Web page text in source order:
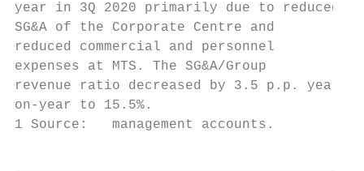
year in 3Q 2020 primarily due to reduced
SG&A of the Corporate Centre and
reduced commercial and
expenses at MTS. The SG&A/
revenue ratio decreased by 3.5
on-year to 15.5%.
1 Source:   management